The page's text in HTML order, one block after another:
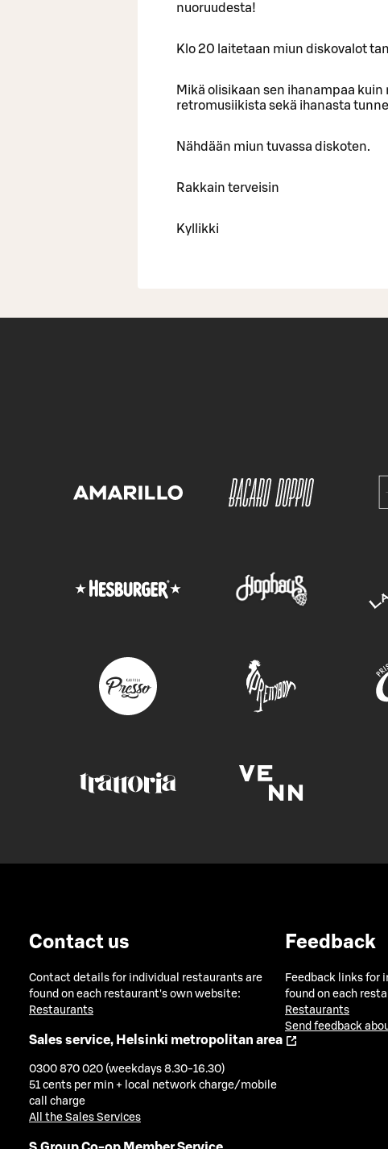
nuoruudesta!
Klo 20 laitetaan miun diskovalot
Mikä olisikaan sen ihanampaa
retromusiikista sekä ihanasta
Nähdään miun tuvassa diskoten.
Rakkain terveisin
Kyllikki
Contact us
Contact details for individual restaurants are
found on each restaurant's own website:
Restaurants
Sales service, Helsinki metropolitan area
0300 870 020 (weekdays 8.30-16.30)
51 cents per min + local network charge/mobile
call charge
All the Sales Services
Feedback
Feedback links for
found on each
Restaurants
Send feedback